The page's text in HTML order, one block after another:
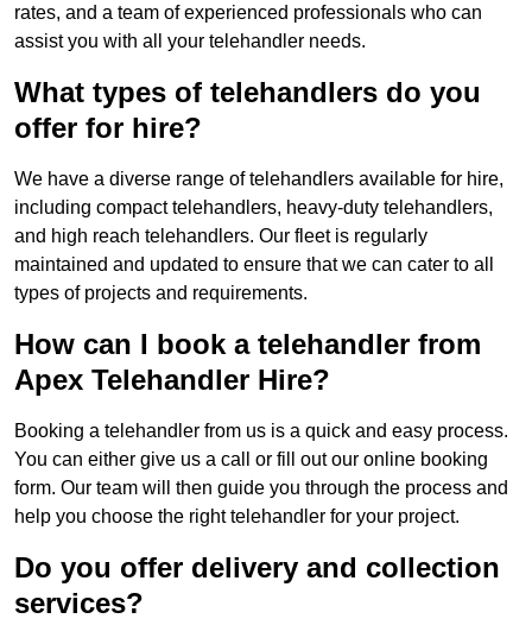
rates, and a team of experienced professionals who can
assist you with all your telehandler needs.
What types of telehandlers do you
offer for hire?
We have a diverse range of telehandlers available for hire,
including compact telehandlers, heavy-duty telehandlers,
and high reach telehandlers. Our fleet is regularly
maintained and updated to ensure that we can cater to all
types of projects and requirements.
How can I book a telehandler from
Apex Telehandler Hire?
Booking a telehandler from us is a quick and easy process.
You can either give us a call or fill out our online booking
form. Our team will then guide you through the process and
help you choose the right telehandler for your project.
Do you offer delivery and collection
services?